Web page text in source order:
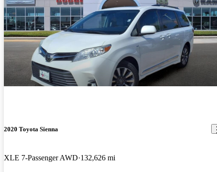
2020 Toyota Sienna
XLE 7-Passenger AWD 132,626 mi